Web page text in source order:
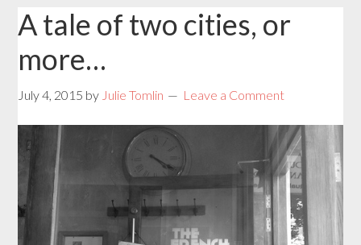
A tale of two cities, or
more…
July 4, 2015 by Julie Tomlin Leave a Comment